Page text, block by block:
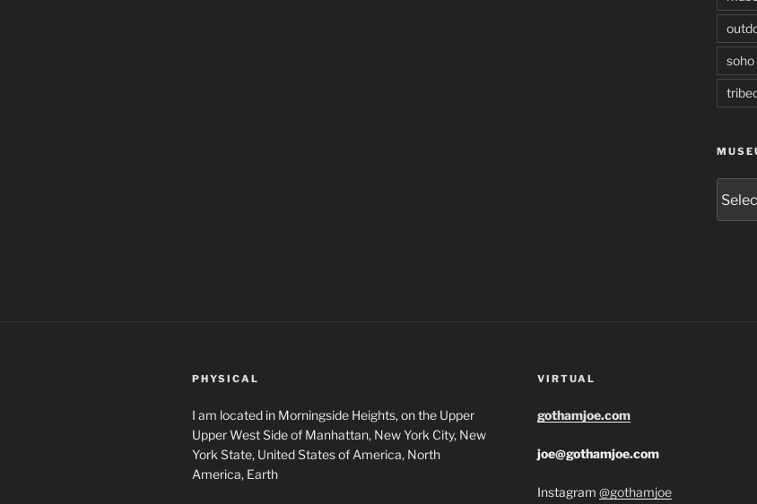
soho
PHYSICAL
I am located in Morningside Heights, on the Upper
Upper West Side of Manhattan, New York City, New
York State, United States of America, North
America, Earth
VIRTUAL
gothamjoe.com
joe@gothamjoe.com
Instagram @gothamjoe